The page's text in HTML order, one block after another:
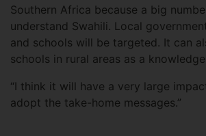
Southern Africa because a big
understand Swahili. Local
and schools will be targeted. It can
schools in rural areas as a
“I think it will have a very large
adopt the take-home messages.”